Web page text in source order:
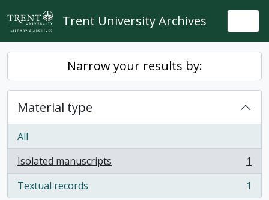
Skip to main content
Trent University Archives
Narrow your results by:
Material type
All
Isolated manuscripts
, 1 results
1
Textual records
, 1 results 1